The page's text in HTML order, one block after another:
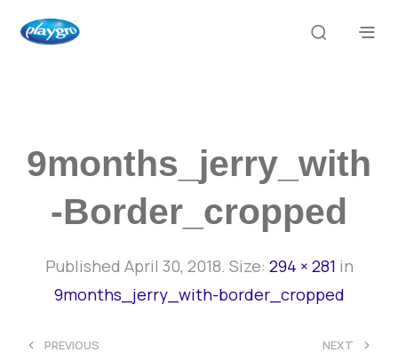
9months_jerry_with
-border_cropped
Published April 30, 2018. Size: 294 × 281 in
9months_jerry_with-border_cropped
< PREVIOUS NEXT >